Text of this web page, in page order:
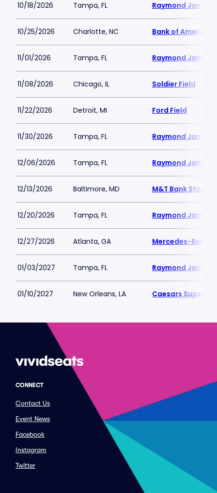
10/18/2026 Tampa, FL Raymond James
10/25/2026 Charlotte, NC Bank of America
11/01/2026 Tampa, FL Raymond James
11/08/2026 Chicago, IL Soldier Field
11/22/2026 Detroit, MI Ford Field
11/30/2026 Tampa, FL Raymond James
12/06/2026 Tampa, FL Raymond James
12/13/2026 Baltimore, MD M&T Bank
12/20/2026 Tampa, FL Raymond James
12/27/2026 Atlanta, GA Mercedes-Benz
01/03/2027 Tampa, FL Raymond James
01/10/2027 New Orleans, LA Caesars
CONNECT
Contact Us
Event News
Facebook
Instagram
Twitter